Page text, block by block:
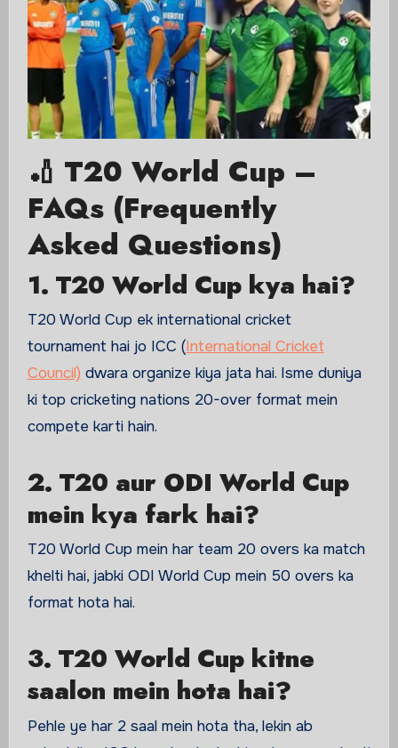
🏏 T20 World Cup –
FAQs (Frequently
Asked Questions)
1. T20 World Cup kya hai?
T20 World Cup ek international cricket
tournament hai jo ICC (International Cricket
Council) dwara organize kiya jata hai. Isme duniya
ki top cricketing nations 20-over format mein
compete karti hain.
2. T20 aur ODI World Cup
mein kya fark hai?
T20 World Cup mein har team 20 overs ka match
khelti hai, jabki ODI World Cup mein 50 overs ka
format hota hai.
3. T20 World Cup kitne
saalon mein hota hai?
Pehle ye har 2 saal mein hota tha, lekin ab